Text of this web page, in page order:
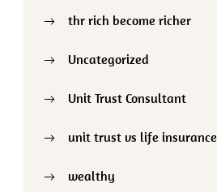
thr rich become richer
Uncategorized
Unit Trust Consultant
unit trust vs life insurance
wealthy